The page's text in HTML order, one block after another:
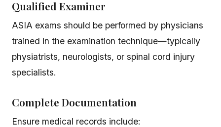
Qualified Examiner
ASIA exams should be performed by physicians
trained in the examination technique—typically
physiatrists, neurologists, or spinal cord injury
specialists.
Complete Documentation
Ensure medical records include: